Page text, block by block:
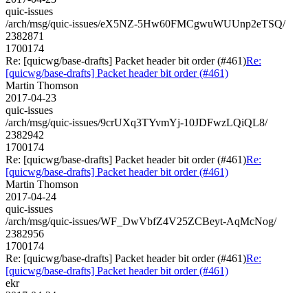
quic-issues
/arch/msg/quic-issues/eX5NZ-5Hw60FMCgwuWUUnp2eTSQ/
2382871
1700174
Re: [quicwg/base-drafts] Packet header bit order (#461)Re:
[quicwg/base-drafts] Packet header bit order (#461)
Martin Thomson
2017-04-23
quic-issues
/arch/msg/quic-issues/9crUXq3TYvmYj-10JDFwzLQiQL8/
2382942
1700174
Re: [quicwg/base-drafts] Packet header bit order (#461)Re:
[quicwg/base-drafts] Packet header bit order (#461)
Martin Thomson
2017-04-24
quic-issues
/arch/msg/quic-issues/WF_DwVbfZ4V25ZCBeyt-AqMcNog/
2382956
1700174
Re: [quicwg/base-drafts] Packet header bit order (#461)Re:
[quicwg/base-drafts] Packet header bit order (#461)
ekr